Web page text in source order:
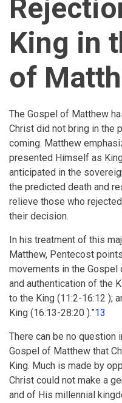
King in
of
The Gospel of Matthew
Christ did not bring in the
coming. Matthew
presented Himself as
anticipated in the
the predicted death and
relieve those who
their decision.
In his treatment of this
Matthew, Pentecost
movements in the
and authentication of the
to the King (11:2-16:12 );
King (16:13-28:20 ).”13
There can be no question
Gospel of Matthew that
King. Much is made by
Christ could not make a
and of His millennial